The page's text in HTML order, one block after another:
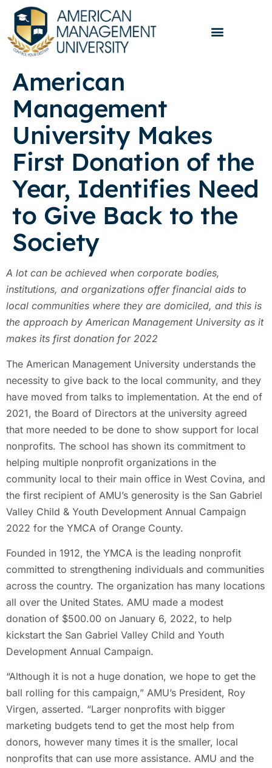
American
Management
University Makes
First Donation of the
Year, Identifies Need
to Give Back to the
Society
A lot can be achieved when corporate bodies,
institutions, and organizations offer financial aids to
local communities where they are domiciled, and this is
the approach by American Management University as it
makes its first donation for 2022
The American Management University understands the
necessity to give back to the local community, and they
have moved from talks to implementation. At the end of
2021, the Board of Directors at the university agreed
that more needed to be done to show support for local
nonprofits. The school has shown its commitment to
helping multiple nonprofit organizations in the
community local to their main office in West Covina, and
the first recipient of AMU’s generosity is the San Gabriel
Valley Child & Youth Development Annual Campaign
2022 for the YMCA of Orange County.
Founded in 1912, the YMCA is the leading nonprofit
committed to strengthening individuals and communities
across the country. The organization has many locations
all over the United States. AMU made a modest
donation of $500.00 on January 6, 2022, to help
kickstart the San Gabriel Valley Child and Youth
Development Annual Campaign.
“Although it is not a huge donation, we hope to get the
ball rolling for this campaign,” AMU’s President, Roy
Virgen, asserted. “Larger nonprofits with bigger
marketing budgets tend to get the most help from
donors, however many times it is the smaller, local
nonprofits that can use more assistance. AMU and the